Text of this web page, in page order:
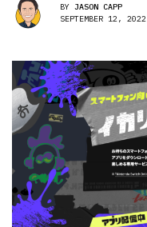
BY JASON CAPP
SEPTEMBER 12, 2022